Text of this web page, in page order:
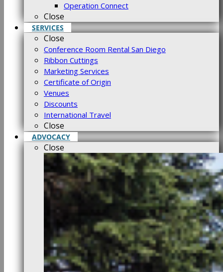
Operation Connect
Close
SERVICES
Close
Conference Room Rental San Diego
Ribbon Cuttings
Marketing Services
Certificate of Origin
Venues
Discounts
International Travel
Close
ADVOCACY
Close